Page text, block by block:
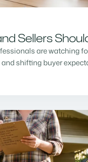
Sellers
are watching
shifting buyer